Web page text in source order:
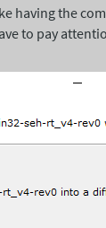
having the
to pay